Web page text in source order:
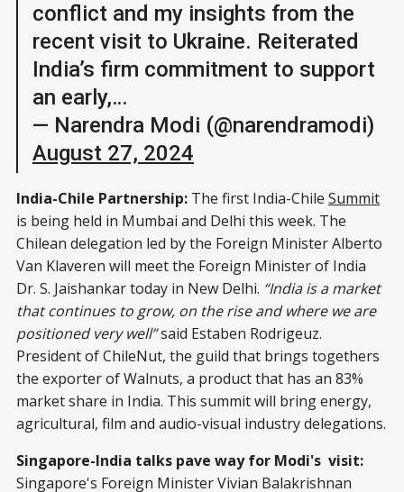
conflict and my insights from the
recent visit to Ukraine. Reiterated
India’s firm commitment to support
an early,…
— Narendra Modi (@narendramodi)
August 27, 2024
India-Chile Partnership: The first India-Chile Summit
is being held in Mumbai and Delhi this week. The
Chilean delegation led by the Foreign Minister Alberto
Van Klaveren will meet the Foreign Minister of India
Dr. S. Jaishankar today in New Delhi. “India is a market
that continues to grow, on the rise and where we are
positioned very well”said Estaben Rodrigeuz.
President of ChileNut, the guild that brings togethers
the exporter of Walnuts, a product that has an 83%
market share in India. This summit will bring energy,
agricultural, film and audio-visual industry delegations.
Singapore-India talks pave way for Modi's visit:
Singapore's Foreign Minister Vivian Balakrishnan